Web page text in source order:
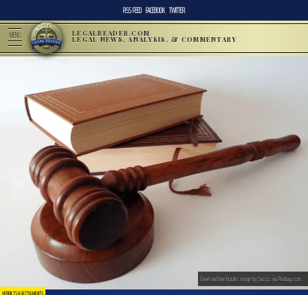
RSS FEED FACEBOOK TWITTER
MENU LEGALREADER.COM
LEGAL NEWS, ANALYSIS, & COMMENTARY
Gavel and law books; image by Succo, via Pixabay.com.